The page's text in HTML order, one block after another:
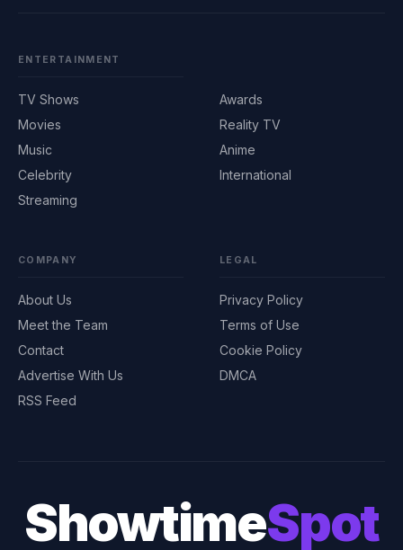
ENTERTAINMENT
TV Shows
Movies
Music
Celebrity
Streaming
Awards
Reality TV
Anime
International
COMPANY
About Us
Meet the Team
Contact
Advertise With Us
RSS Feed
LEGAL
Privacy Policy
Terms of Use
Cookie Policy
DMCA
ShowtimeSpot